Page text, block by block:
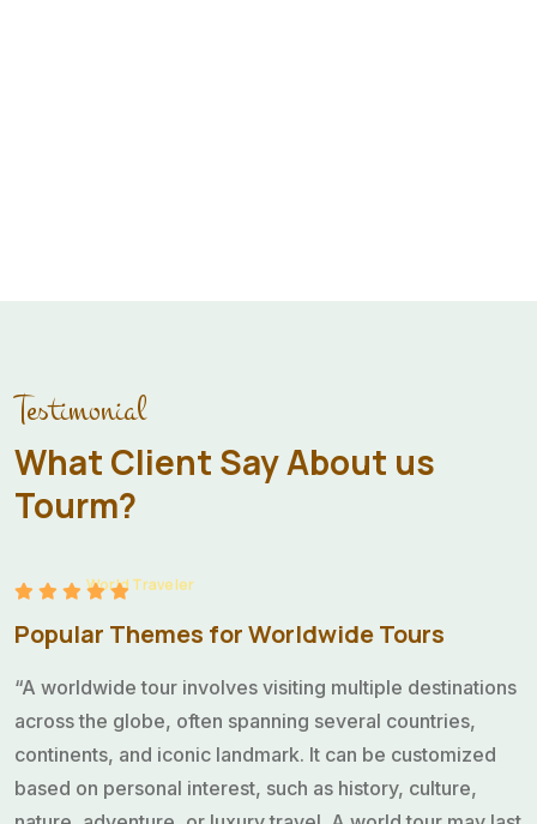
Testimonial
What Client Say About us
Tourm?
based on personal interest, such as history, culture,
nature, adventure, or luxury travel. A world tour may last
anywhere from a few weeks to several months or even
a year.”
World Traveler
Popular Themes for Worldwide Tours
“A worldwide tour involves visiting multiple destinations
across the globe, often spanning several countries,
continents, and iconic landmark. It can be customized
based on personal interest, such as history, culture,